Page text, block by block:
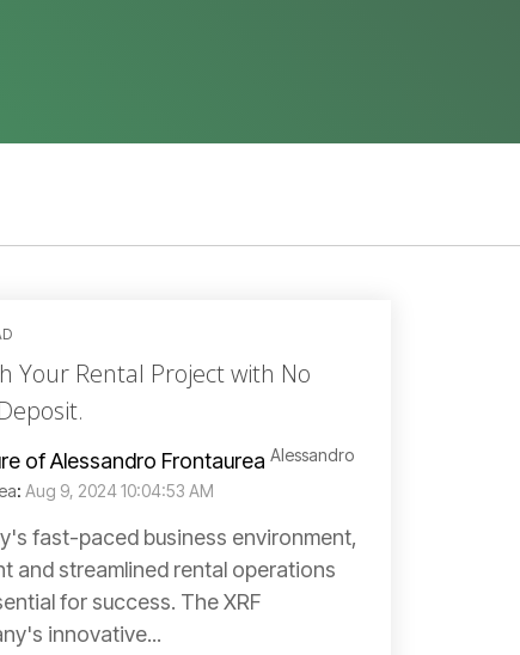
Your Rental Project with No
Alessandro
: Aug 9, 2024 10:04:53 AM
fast-paced business environment,
and streamlined rental operations
for success. The XRF
innovative...